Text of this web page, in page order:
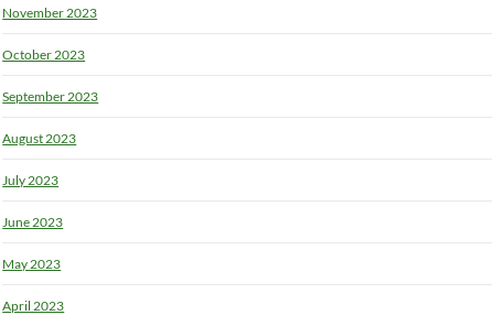
November 2023
October 2023
September 2023
August 2023
July 2023
June 2023
May 2023
April 2023